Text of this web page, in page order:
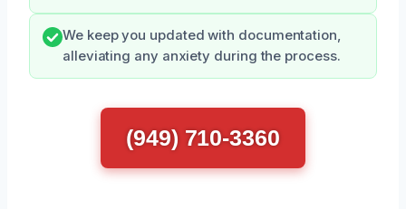
We keep you updated with documentation,
alleviating any anxiety during the process.
(949) 710-3360